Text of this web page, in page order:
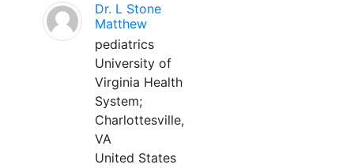
Dr. L Stone
Matthew
pediatrics
University of
Virginia Health
System;
Charlottesville,
VA
United States